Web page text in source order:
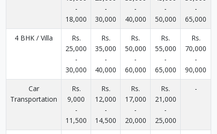
-
18,000
-
30,000
-
40,000
-
50,000
-
65,000
4 BHK / Villa
Rs.
25,000
-
30,000
Rs.
35,000
-
40,000
Rs.
50,000
-
60,000
Rs.
55,000
-
65,000
Rs.
70,000
-
90,000
Car
Transportation
Rs.
9,000
-
11,500
Rs.
12,000
-
14,500
Rs.
17,000
-
20,000
Rs.
21,000
-
25,000
-